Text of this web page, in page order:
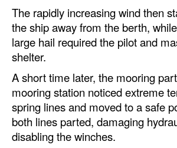
The rapidly increasing wind then
the ship away from the berth,
large hail required the pilot and
shelter.
A short time later, the mooring
mooring station noticed extreme
spring lines and moved to a safe
both lines parted, damaging
disabling the winches.